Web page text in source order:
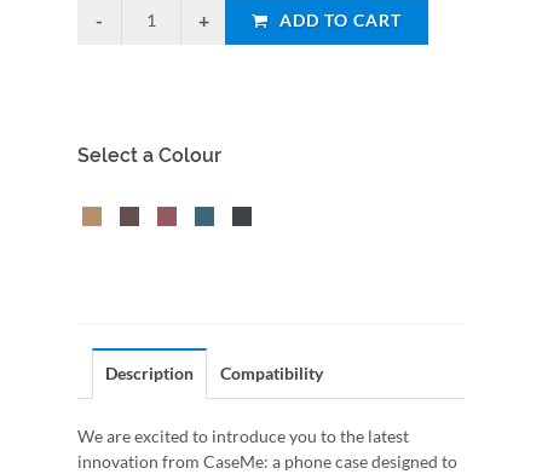
ADD TO CART
Select a Colour
Description Compatibility
We are excited to introduce you to the latest
innovation from CaseMe: a phone case designed to